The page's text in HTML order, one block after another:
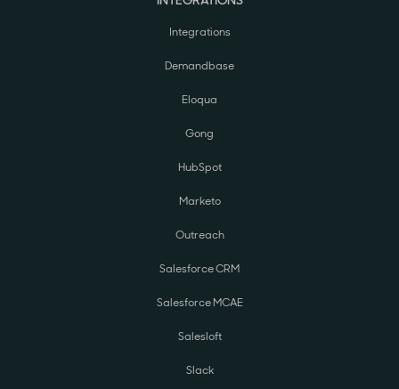
Integrations
Demandbase
Eloqua
Gong
HubSpot
Marketo
Outreach
Salesforce CRM
Salesforce MCAE
Salesloft
Slack